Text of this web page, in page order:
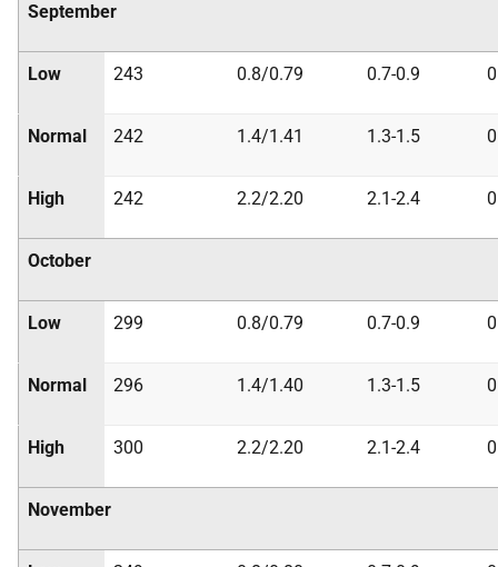
September
Low 243 0.8/0.79 0.7-0.9
Normal 242 1.4/1.41 1.3-1.5
High 242 2.2/2.20 2.1-2.4
October
Low 299 0.8/0.79 0.7-0.9
Normal 296 1.4/1.40 1.3-1.5
High 300 2.2/2.20 2.1-2.4
November